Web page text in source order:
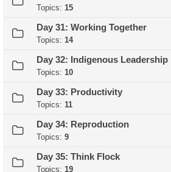
Topics: 15
Day 31: Working Together
Topics: 14
Day 32: Indigenous Leadership
Topics: 10
Day 33: Productivity
Topics: 11
Day 34: Reproduction
Topics: 9
Day 35: Think Flock
Topics: 19